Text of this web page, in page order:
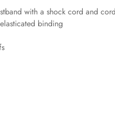
with a shock cord and
binding